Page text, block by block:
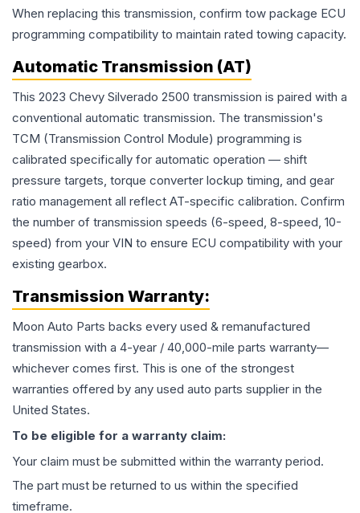
When replacing this transmission, confirm tow package ECU
programming compatibility to maintain rated towing capacity.
Automatic Transmission (AT)
This 2023 Chevy Silverado 2500 transmission is paired with a
conventional automatic transmission. The transmission's
TCM (Transmission Control Module) programming is
calibrated specifically for automatic operation — shift
pressure targets, torque converter lockup timing, and gear
ratio management all reflect AT-specific calibration. Confirm
the number of transmission speeds (6-speed, 8-speed, 10-
speed) from your VIN to ensure ECU compatibility with your
existing gearbox.
Transmission Warranty:
Moon Auto Parts backs every used & remanufactured
transmission with a 4-year / 40,000-mile parts warranty—
whichever comes first. This is one of the strongest
warranties offered by any used auto parts supplier in the
United States.
To be eligible for a warranty claim:
Your claim must be submitted within the warranty period.
The part must be returned to us within the specified
timeframe.